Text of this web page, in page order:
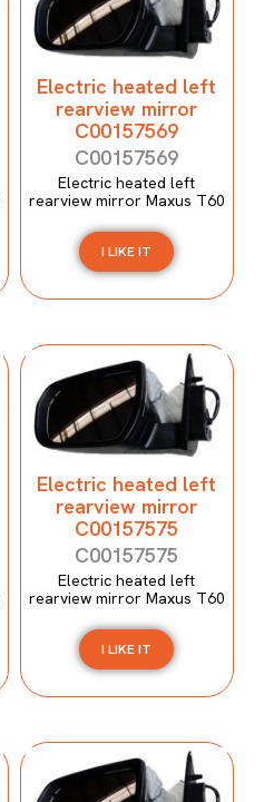
Electric heated left
rearview mirror
C00157569
C00157569
Electric heated left
rearview mirror Maxus T60
I LIKE IT
Electric heated left
rearview mirror
C00157575
C00157575
Electric heated left
rearview mirror Maxus T60
I LIKE IT